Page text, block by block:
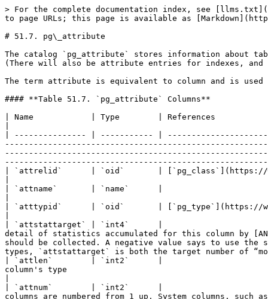
> For the complete documentation index, see [llms.txt](https://docs.postgresql.tw/llms.txt). Markdown versions of documentation pages are available by appending `.md` to page URLs; this page is available as [Markdown](https://docs.postgresql.tw/15/internals/system-catalogs/pg_attribute.md).

# 51.7. pg\_attribute

The catalog `pg_attribute` stores information about table columns. There will be exactly one `pg_attribute` row for every column in every table in the database. (There will also be attribute entries for indexes, and indeed all objects that have `pg_class` entries.)

The term attribute is equivalent to column and is used for historical reasons.

#### **Table 51.7. `pg_attribute` Columns**

| Name            | Type        | References                                                                                | Description                                                                                                                                                                                                                                                                                                                                                                                                                                                                                                             |
| --------------- | ----------- | ----------------------------------------------------------------------------------------- | ----------------------------------------------------------------------------------------------------------------------------------------------------------------------------------------------------------------------------------------------------------------------------------------------------------------------------------------------------------------------------------------------------------------------------------------------------------------------------------------------------------------------- |
| `attrelid`      | `oid`       | [`pg_class`](https://www.postgresql.org/docs/10/static/catalog-pg-class.html).oid         | The table this column belongs to                                                                                                                                                                                                                                                                                                                                                                                                                                                                                        |
| `attname`       | `name`      |                                                                                           | The column name